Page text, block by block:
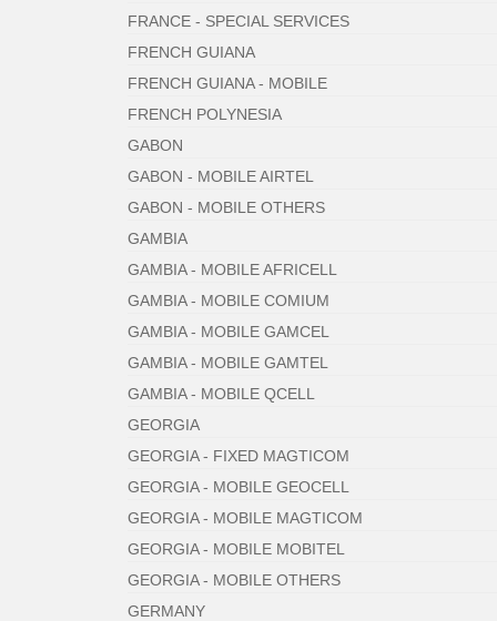
FRANCE - SPECIAL SERVICES
FRENCH GUIANA
FRENCH GUIANA - MOBILE
FRENCH POLYNESIA
GABON
GABON - MOBILE AIRTEL
GABON - MOBILE OTHERS
GAMBIA
GAMBIA - MOBILE AFRICELL
GAMBIA - MOBILE COMIUM
GAMBIA - MOBILE GAMCEL
GAMBIA - MOBILE GAMTEL
GAMBIA - MOBILE QCELL
GEORGIA
GEORGIA - FIXED MAGTICOM
GEORGIA - MOBILE GEOCELL
GEORGIA - MOBILE MAGTICOM
GEORGIA - MOBILE MOBITEL
GEORGIA - MOBILE OTHERS
GERMANY